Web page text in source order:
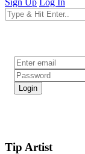
Sign Up Log In
Tip Artist